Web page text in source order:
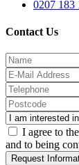
0207 183
Contact Us
I agree to
and to being
Request